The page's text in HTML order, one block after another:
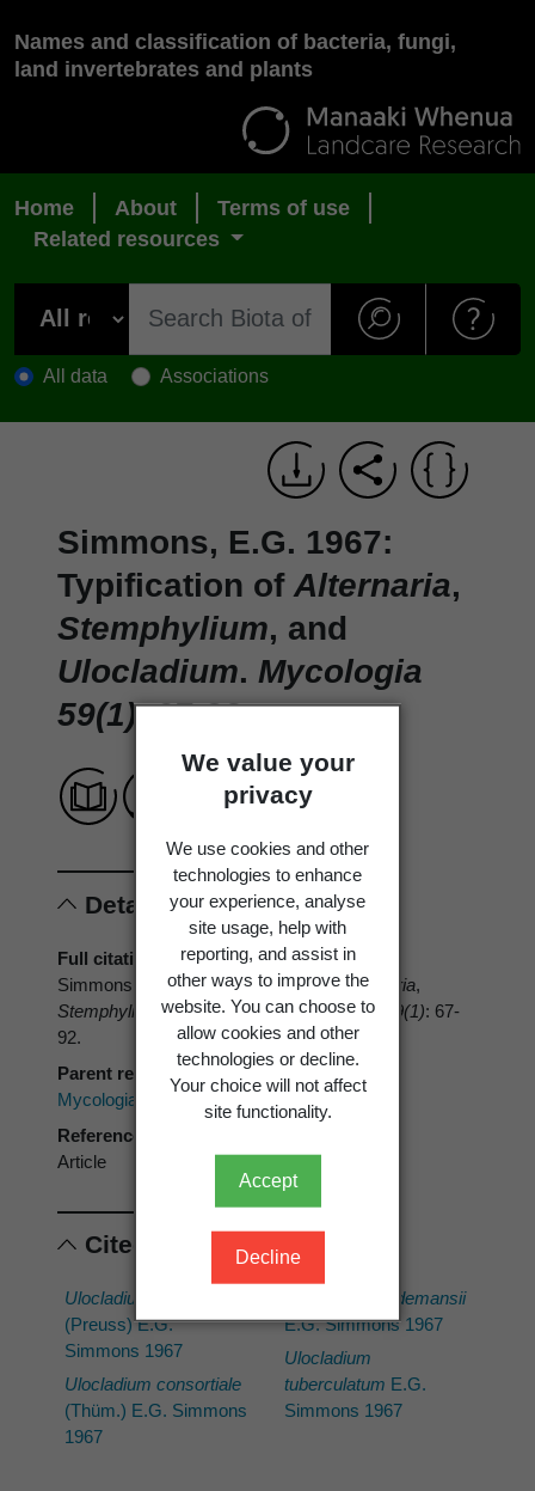
We value your
privacy
We use cookies and other
technologies to enhance
your experience, analyse
site usage, help with
reporting, and assist in
other ways to improve the
website. You can choose to
allow cookies and other
technologies or decline.
Your choice will not affect
site functionality.
Accept
Decline
Names and classification of bacteria, fungi,
land invertebrates and plants
Home About
Terms of use
Related resources
All data Associations
Simmons, E.G. 1967:
Typification of Alternaria,
Stemphylium, and
Ulocladium. Mycologia
59(1): 67-92.
Details
Full citation
Simmons, E.G. 1967: Typification of Alternaria,
Stemphylium , andUlocladium. Mycologia 59(1): 67-
92.
Parent reference
Mycologia
Reference type
Article
Cited scientific names
Ulocladium chartarum
(Preuss) E.G.
Simmons 1967
Ulocladium consortiale
(Thüm.) E.G. Simmons
1967
Ulocladium oudemansii
E.G. Simmons 1967
Ulocladium
tuberculatum E.G.
Simmons 1967